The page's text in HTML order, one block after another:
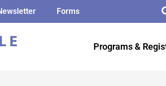
Forms
Programs &